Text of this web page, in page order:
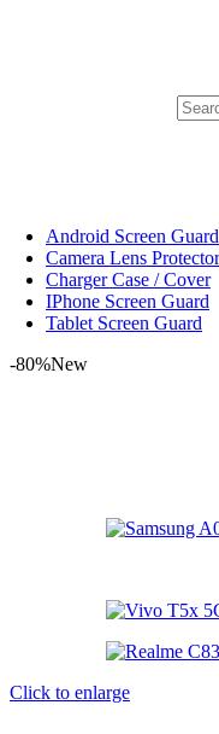
Android Screen Guard
Camera Lens Protector
Charger Case / Cover
IPhone Screen Guard
Tablet Screen Guard
-80%New
Click to enlarge